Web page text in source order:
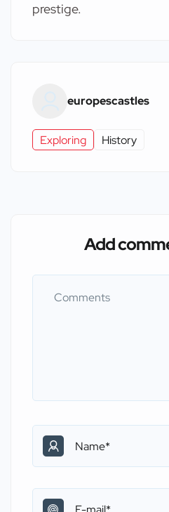
prestige.
europescastles
Exploring History
Add